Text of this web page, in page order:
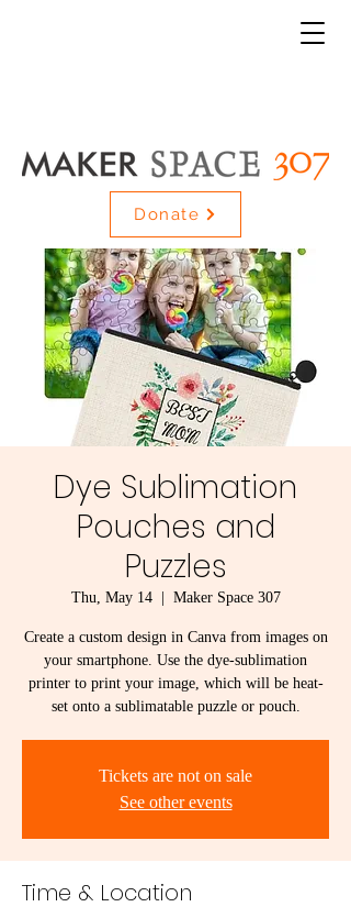
Donate
Dye Sublimation
Pouches and
Puzzles
Thu, May 14
  |
Maker Space 307
Create a custom design in Canva from images on
your smartphone. Use the dye-sublimation
printer to print your image, which will be heat-
set onto a sublimatable puzzle or pouch.
Tickets are not on sale
See other events
Time & Location